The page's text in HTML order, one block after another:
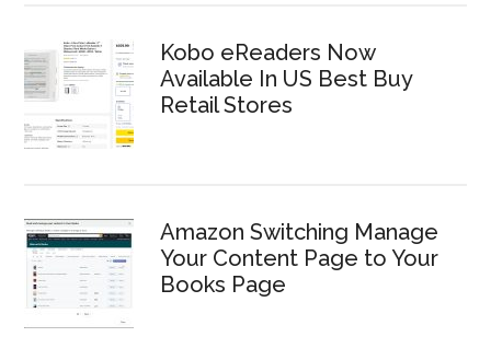
Kobo eReaders Now
Available In US Best Buy
Retail Stores
Amazon Switching Manage
Your Content Page to Your
Books Page